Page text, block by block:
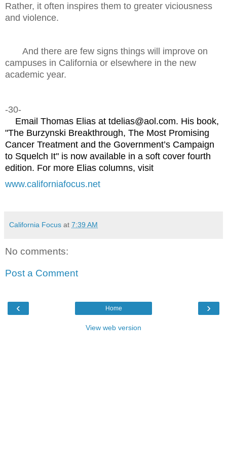
Rather, it often inspires them to greater viciousness
and violence.
And there are few signs things will improve on
campuses in California or elsewhere in the new
academic year.
-30-
Email Thomas Elias at tdelias@aol.com. His book,
"The Burzynski Breakthrough, The Most Promising
Cancer Treatment and the Government’s Campaign
to Squelch It" is now available in a soft cover fourth
edition. For more Elias columns, visit
www.californiafocus.net
California Focus at 7:39 AM
No comments:
Post a Comment
‹ ›
Home
View web version